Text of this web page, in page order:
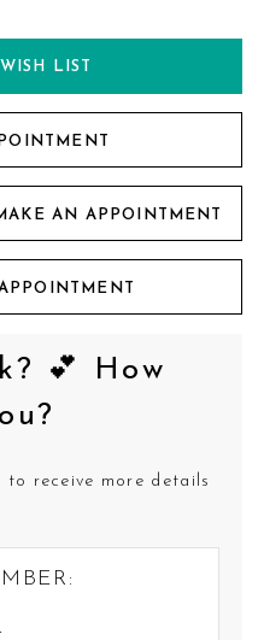
LIST
AN APPOINTMENT
💕 How
to receive more details